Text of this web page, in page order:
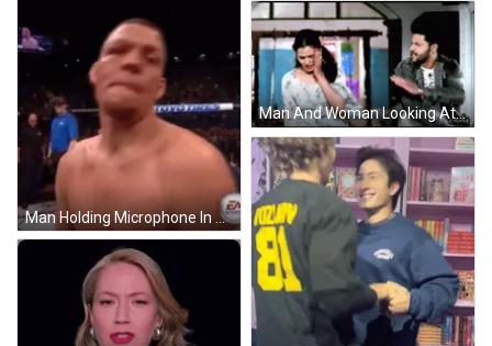
Man Holding Microphone In Mouth GIF
Man And Woman Looking At Each Other GIF